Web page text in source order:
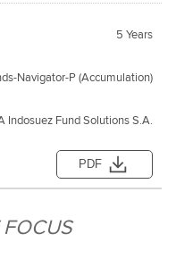
5 Years
Navigator-P (Accumulation)
Indosuez Fund Solutions S.A.
PDF